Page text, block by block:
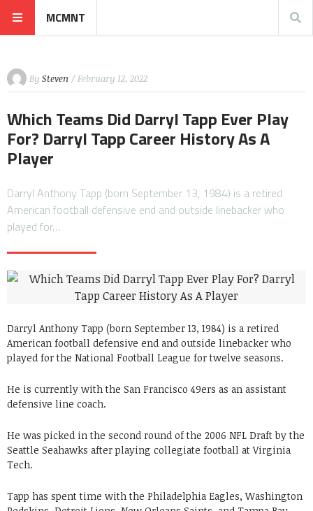
MCMNT
By Steven / February 12, 2022
Which Teams Did Darryl Tapp Ever Play
For? Darryl Tapp Career History As A
Player
Darryl Anthony Tapp (born September 13, 1984) is a retired
American football defensive end and outside linebacker who
played for…
Darryl Anthony Tapp (born September 13, 1984) is a retired
American football defensive end and outside linebacker who
played for the National Football League for twelve seasons.
He is currently with the San Francisco 49ers as an assistant
defensive line coach.
He was picked in the second round of the 2006 NFL Draft by the
Seattle Seahawks after playing collegiate football at Virginia
Tech.
Tapp has spent time with the Philadelphia Eagles, Washington